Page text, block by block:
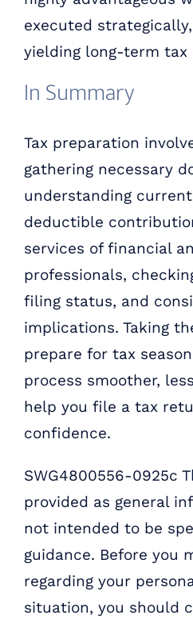
executed
yielding long-term tax
In Summary
Tax preparation
gathering necessary
understanding
deductible
services of financial
professionals,
filing status, and
implications. Taking
prepare for tax
process smoother,
help you file a tax
confidence.
SWG4800556-0925c
provided as general
not intended to be
guidance. Before you
regarding your
situation, you should